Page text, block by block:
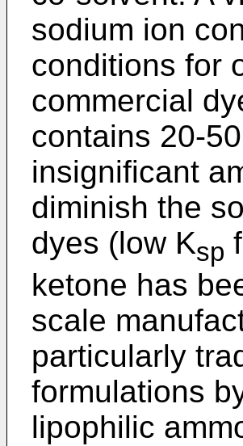
sodium ion
conditions for
commercial
contains 20-
insignificant
diminish the
dyes (low Ksp
ketone has
scale
particularly
formulations
lipophilic